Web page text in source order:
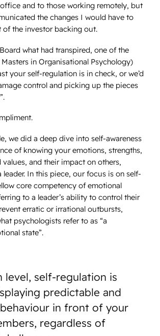
and to those working remotely, but
the changes I would have to
of the investor backing out.
what had transpired, one of the
in Organisational Psychology)
your self-regulation is in check, or we’d
control and picking up the pieces
we did a deep dive into self-awareness
of knowing your emotions, strengths,
values, and their impact on others,
leader. In this piece, our focus is on self-
core competency of emotional
to a leader’s ability to control their
erratic or irrational outbursts,
psychologists refer to as “a
state”.
level, self-regulation is
predictable and
in front of your
regardless of